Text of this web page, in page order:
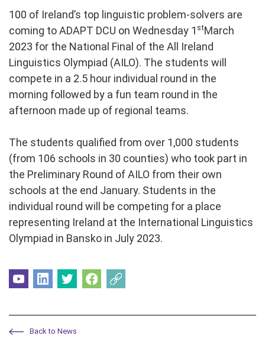
100 of Ireland’s top linguistic problem-solvers are
coming to ADAPT DCU on Wednesday 1 stMarch
2023 for the National Final of the All Ireland
Linguistics Olympiad (AILO). The students will
compete in a 2.5 hour individual round in the
morning followed by a fun team round in the
afternoon made up of regional teams.
The students qualified from over 1,000 students
(from 106 schools in 30 counties) who took part in
the Preliminary Round of AILO from their own
schools at the end January. Students in the
individual round will be competing for a place
representing Ireland at the International Linguistics
Olympiad in Bansko in July 2023.
Back to News